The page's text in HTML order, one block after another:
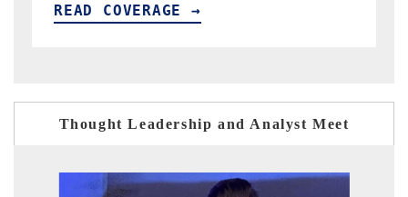
READ COVERAGE →
Thought Leadership and Analyst Meet